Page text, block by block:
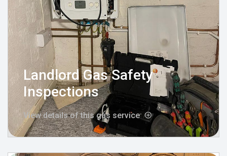
Landlord Gas Safety
Inspections
View details of this gas service